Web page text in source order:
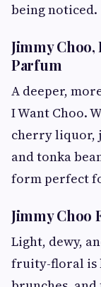
being noticed.
Jimmy Choo,
Parfum
A deeper,
I Want Choo.
cherry liquor,
and tonka
form perfect
Jimmy Choo
Light, dewy,
fruity-floral is